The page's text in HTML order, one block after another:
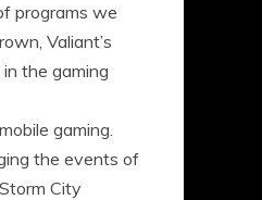
programs we
Valiant’s
the gaming
gaming.
the events of
City